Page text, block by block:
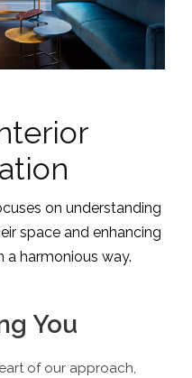
on understanding
space and enhancing
a harmonious way.
You
of our approach,